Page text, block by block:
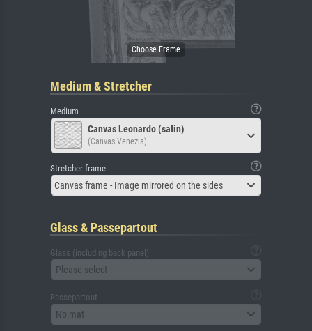
Medium & Stretcher
Medium
Canvas Leonardo (satin)
(Canvas Venezia)
Stretcher frame
Canvas frame - Image mirrored on the sides
Glass & Passepartout
Glass (including back panel)
Please select
Passepartout
No mat